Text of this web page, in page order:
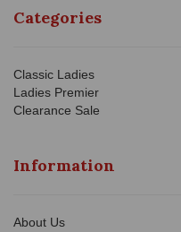
Categories
Classic Ladies
Ladies Premier
Clearance Sale
Information
About Us